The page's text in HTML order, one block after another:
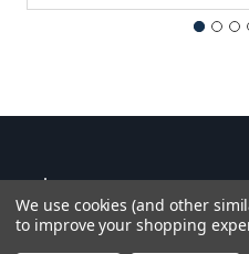
We use cookies (and other
to improve your shopping